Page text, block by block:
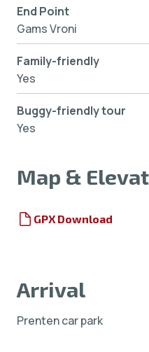
End Point
Gams Vroni
Family-friendly
Yes
Buggy-friendly tour
Yes
Map &
GPX Download
Arrival
Prenten car park